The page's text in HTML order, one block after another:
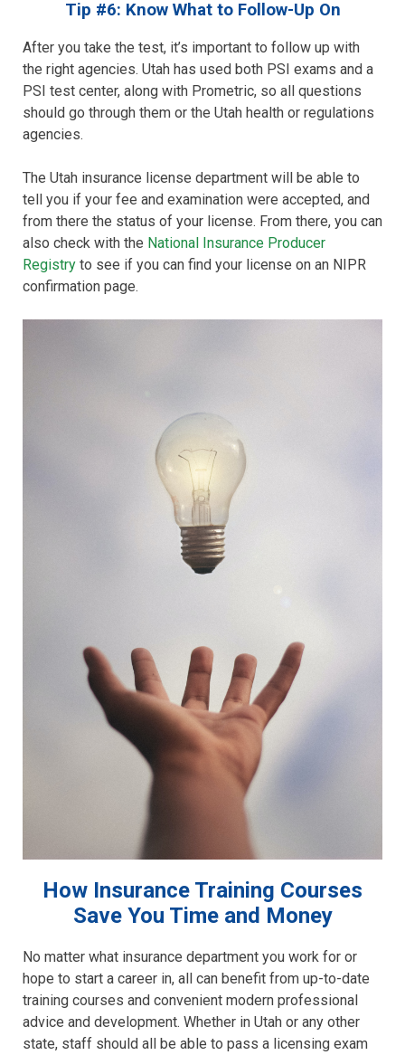
Tip #6: Know What to Follow-Up On
After you take the test, it’s important to follow up with
the right agencies. Utah has used both PSI exams and a
PSI test center, along with Prometric, so all questions
should go through them or the Utah health or regulations
agencies.
The Utah insurance license department will be able to
tell you if your fee and examination were accepted, and
from there the status of your license. From there, you can
also check with the National Insurance Producer
Registry to see if you can find your license on an NIPR
confirmation page.
How Insurance Training Courses
Save You Time and Money
No matter what insurance department you work for or
hope to start a career in, all can benefit from up-to-date
training courses and convenient modern professional
advice and development. Whether in Utah or any other
state, staff should all be able to pass a licensing exam